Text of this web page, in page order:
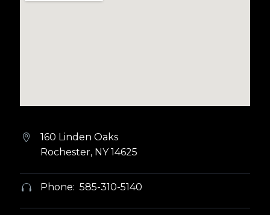


160 Linden Oaks
Rochester, NY 14625

 Phone: 585-310-5140